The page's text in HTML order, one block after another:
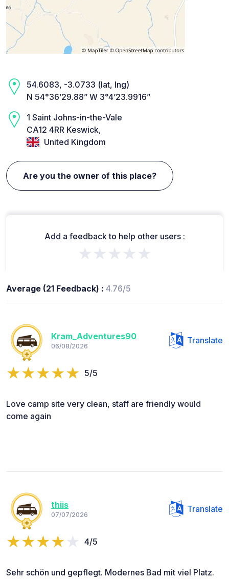
54.6083, -3.0733 (lat, lng)
N 54°36’29.88” W 3°4’23.9916”
1 Saint Johns-in-the-Vale
CA12 4RR Keswick,
United Kingdom
Are you the owner of this place?
Add a feedback to help other users :
★★★★★
Average (21 Feedback) : 4.76/5
Kram_Adventures90
06/08/2026
Translate
5/5
Love camp site very clean, staff are friendly would
come again
thiis
07/07/2026
Translate
4/5
Sehr schön und gepflegt. Modernes Bad mit viel Platz.